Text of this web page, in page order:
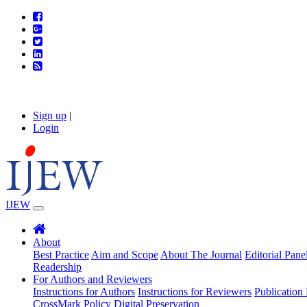
Sign up |
Login
IJEW
About
Best Practice Aim and Scope About The Journal Editorial
Readership
For Authors and Reviewers
Instructions for Authors Instructions for Reviewers Publication
CrossMark Policy Digital Preservation